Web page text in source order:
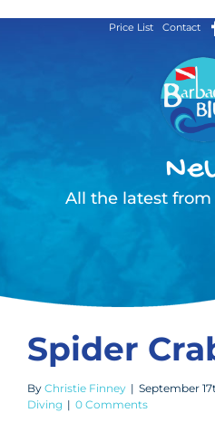
Price List Contact
All the latest
Spider
By Christie Finney | September
Diving | 0 Comments